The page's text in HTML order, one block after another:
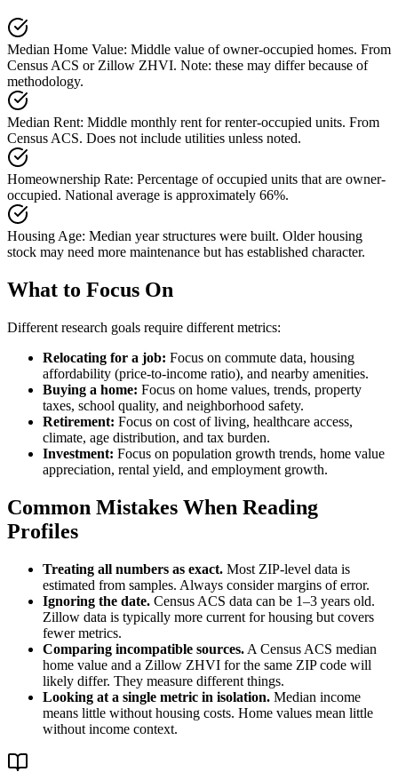
Median Home Value: Middle value of owner-occupied homes. From
Census ACS or Zillow ZHVI. Note: these may differ because of
methodology.
Median Rent: Middle monthly rent for renter-occupied units. From
Census ACS. Does not include utilities unless noted.
Homeownership Rate: Percentage of occupied units that are owner-
occupied. National average is approximately 66%.
Housing Age: Median year structures were built. Older housing
stock may need more maintenance but has established character.
What to Focus On
Different research goals require different metrics:
Relocating for a job: Focus on commute data, housing
affordability (price-to-income ratio), and nearby amenities.
Buying a home: Focus on home values, trends, property
taxes, school quality, and neighborhood safety.
Retirement: Focus on cost of living, healthcare access,
climate, age distribution, and tax burden.
Investment: Focus on population growth trends, home value
appreciation, rental yield, and employment growth.
Common Mistakes When Reading
Profiles
Treating all numbers as exact. Most ZIP-level data is
estimated from samples. Always consider margins of error.
Ignoring the date. Census ACS data can be 1–3 years old.
Zillow data is typically more current for housing but covers
fewer metrics.
Comparing incompatible sources. A Census ACS median
home value and a Zillow ZHVI for the same ZIP code will
likely differ. They measure different things.
Looking at a single metric in isolation. Median income
means little without housing costs. Home values mean little
without income context.